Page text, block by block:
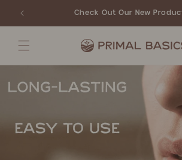
Skip to
content
Check Out Our New